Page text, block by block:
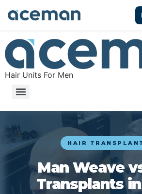
Hair Units For Men
HAIR
Man Weave
Transplants